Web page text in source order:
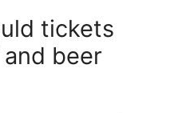
tickets
beer